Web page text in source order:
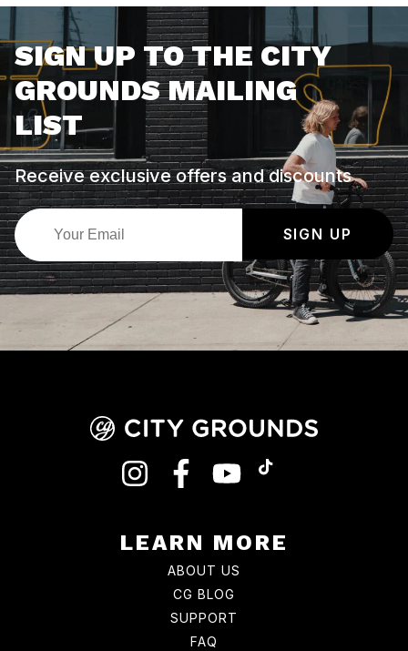
SIGN UP TO THE CITY
GROUNDS MAILING
LIST
Receive exclusive offers and discounts
SIGN UP
INSTAGRAMFACEBOOKYOUTUBE
LEARN MORE
ABOUT US
CG BLOG
SUPPORT
FAQ